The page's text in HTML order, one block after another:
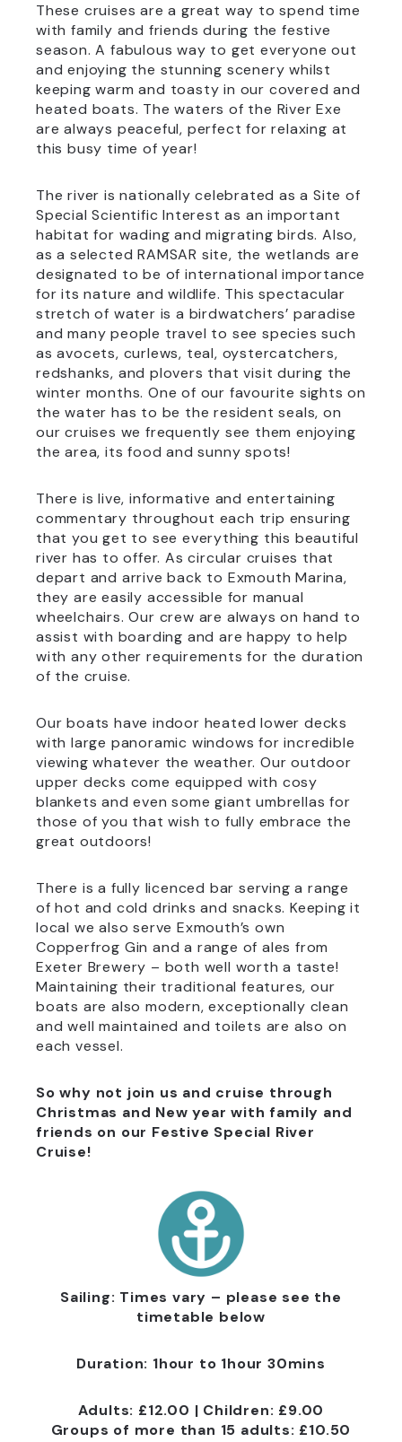
These cruises are a great way to spend time
with family and friends during the festive
season. A fabulous way to get everyone out
and enjoying the stunning scenery whilst
keeping warm and toasty in our covered and
heated boats. The waters of the River Exe
are always peaceful, perfect for relaxing at
this busy time of year!
The river is nationally celebrated as a Site of
Special Scientific Interest as an important
habitat for wading and migrating birds. Also,
as a selected RAMSAR site, the wetlands are
designated to be of international importance
for its nature and wildlife. This spectacular
stretch of water is a birdwatchers’ paradise
and many people travel to see species such
as avocets, curlews, teal, oystercatchers,
redshanks, and plovers that visit during the
winter months. One of our favourite sights on
the water has to be the resident seals, on
our cruises we frequently see them enjoying
the area, its food and sunny spots!
There is live, informative and entertaining
commentary throughout each trip ensuring
that you get to see everything this beautiful
river has to offer. As circular cruises that
depart and arrive back to Exmouth Marina,
they are easily accessible for manual
wheelchairs. Our crew are always on hand to
assist with boarding and are happy to help
with any other requirements for the duration
of the cruise.
Our boats have indoor heated lower decks
with large panoramic windows for incredible
viewing whatever the weather. Our outdoor
upper decks come equipped with cosy
blankets and even some giant umbrellas for
those of you that wish to fully embrace the
great outdoors!
There is a fully licenced bar serving a range
of hot and cold drinks and snacks. Keeping it
local we also serve Exmouth’s own
Copperfrog Gin and a range of ales from
Exeter Brewery – both well worth a taste!
Maintaining their traditional features, our
boats are also modern, exceptionally clean
and well maintained and toilets are also on
each vessel.
So why not join us and cruise through
Christmas and New year with family and
friends on our Festive Special River
Cruise!
Sailing: Times vary – please see the
timetable below
Duration: 1hour to 1hour 30mins
Adults: £12.00 | Children: £9.00
Groups of more than 15 adults: £10.50